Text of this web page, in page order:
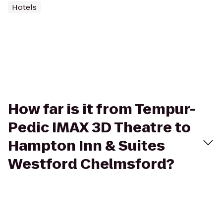
Hotels
How far is it from Tempur-
Pedic IMAX 3D Theatre to
Hampton Inn & Suites
Westford Chelmsford?